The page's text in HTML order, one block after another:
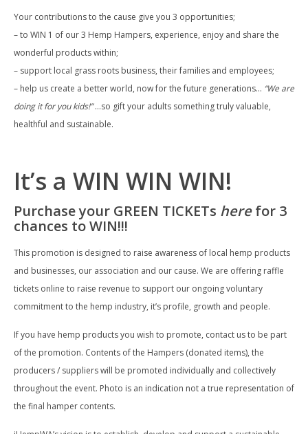
Your contributions to the cause give you 3 opportunities;
– to WIN 1 of our 3 Hemp Hampers, experience, enjoy and share the
wonderful products within;
– support local grass roots business, their families and employees;
– help us create a better world, now for the future generations… “We are
doing it for you kids!”…so gift your adults something truly valuable,
healthful and sustainable.
It’s a WIN WIN WIN!
Purchase your GREEN TICKETs herefor 3
chances to WIN!!!
This promotion is designed to raise awareness of local hemp products
and businesses, our association and our cause. We are offering raffle
tickets online to raise revenue to support our ongoing voluntary
commitment to the hemp industry, it’s profile, growth and people.
If you have hemp products you wish to promote, contact us to be part
of the promotion. Contents of the Hampers (donated items), the
producers / suppliers will be promoted individually and collectively
throughout the event. Photo is an indication not a true representation of
the final hamper contents.